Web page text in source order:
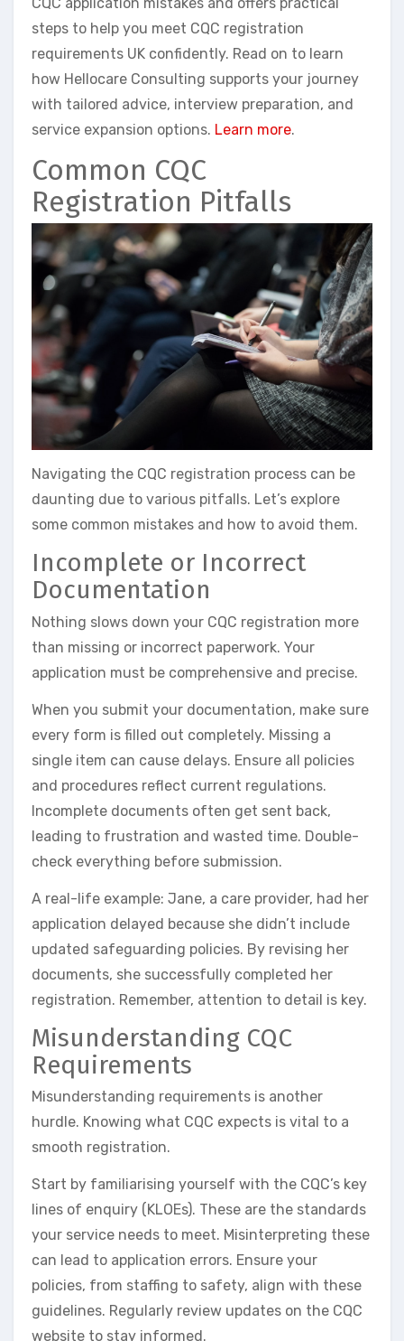
steps to help you meet CQC registration
requirements UK confidently. Read on to learn
how Hellocare Consulting supports your journey
with tailored advice, interview preparation, and
service expansion options. Learn more.
Common CQC
Registration Pitfalls
Navigating the CQC registration process can be
daunting due to various pitfalls. Let’s explore
some common mistakes and how to avoid them.
Incomplete or Incorrect
Documentation
Nothing slows down your CQC registration more
than missing or incorrect paperwork. Your
application must be comprehensive and precise.
When you submit your documentation, make sure
every form is filled out completely. Missing a
single item can cause delays. Ensure all policies
and procedures reflect current regulations.
Incomplete documents often get sent back,
leading to frustration and wasted time. Double-
check everything before submission.
A real-life example: Jane, a care provider, had her
application delayed because she didn’t include
updated safeguarding policies. By revising her
documents, she successfully completed her
registration. Remember, attention to detail is key.
Misunderstanding CQC
Requirements
Misunderstanding requirements is another
hurdle. Knowing what CQC expects is vital to a
smooth registration.
Start by familiarising yourself with the CQC’s key
lines of enquiry (KLOEs). These are the standards
your service needs to meet. Misinterpreting these
can lead to application errors. Ensure your
policies, from staffing to safety, align with these
guidelines. Regularly review updates on the CQC
website to stay informed.